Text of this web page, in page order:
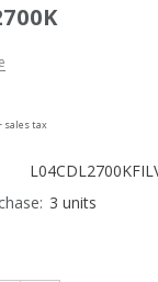
sales tax
3 units